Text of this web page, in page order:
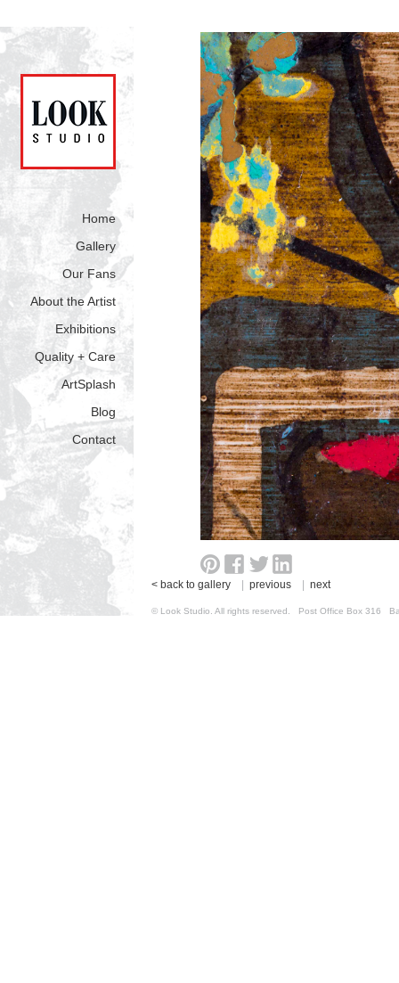
Home
Gallery
Our Fans
About the Artist
Exhibitions
Quality + Care
ArtSplash
Blog
Contact
< back to gallery previous next
© Look Studio. All rights reserved. Post Office Box 316